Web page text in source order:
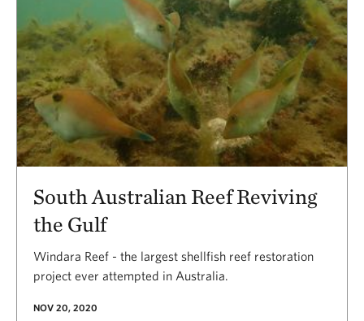
South Australian Reef Reviving
the Gulf
Windara Reef - the largest shellfish reef restoration
project ever attempted in Australia.
NOV 20, 2020